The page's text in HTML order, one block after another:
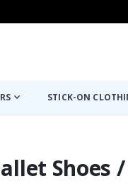
STICK-ON
Shoes